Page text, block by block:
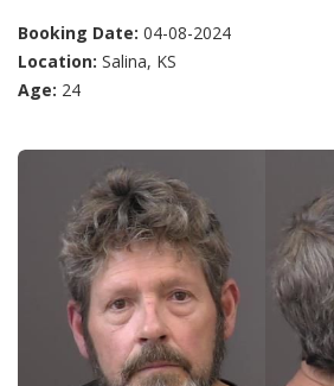
Booking Date: 04-08-2024
Location: Salina, KS
Age: 24